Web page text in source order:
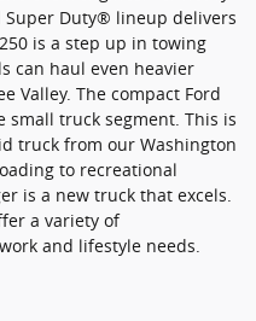
Duty® lineup delivers
is a step up in towing
can haul even heavier
Valley. The compact Ford
truck segment. This is
truck from our Washington
to recreational
is a new truck that excels.
a variety of
and lifestyle needs.